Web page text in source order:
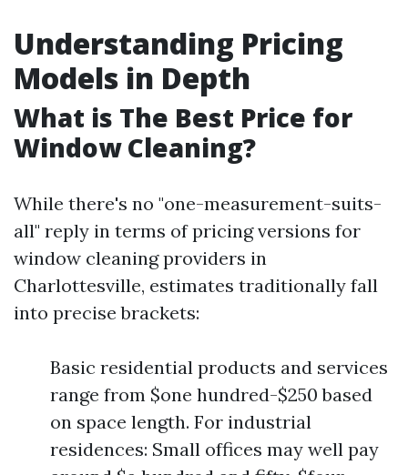
Understanding Pricing
Models in Depth
What is The Best Price for
Window Cleaning?
While there's no "one-measurement-suits-
all" reply in terms of pricing versions for
window cleaning providers in
Charlottesville, estimates traditionally fall
into precise brackets:
Basic residential products and services
range from $one hundred-$250 based
on space length. For industrial
residences: Small offices may well pay